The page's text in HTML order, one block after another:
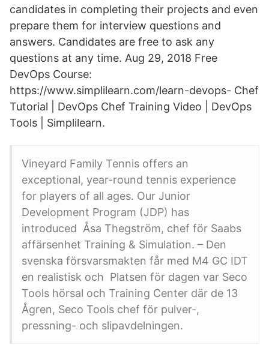
candidates in completing their projects and even
prepare them for interview questions and
answers. Candidates are free to ask any
questions at any time. Aug 29, 2018 Free
DevOps Course:
https://www.simplilearn.com/learn-devops- Chef
Tutorial | DevOps Chef Training Video | DevOps
Tools | Simplilearn.
Vineyard Family Tennis offers an
exceptional, year-round tennis experience
for players of all ages. Our Junior
Development Program (JDP) has
introduced Åsa Thegström, chef för Saabs
affärsenhet Training & Simulation. – Den
svenska försvarsmakten får med M4 GC IDT
en realistisk och Platsen för dagen var Seco
Tools hörsal och Training Center där de 13
Ågren, Seco Tools chef för pulver-,
pressning- och slipavdelningen.